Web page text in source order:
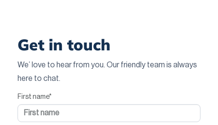
Get in touch
We’ love to hear from you. Our friendly team is always
here to chat.
First name*